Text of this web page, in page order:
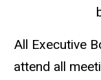
All Executive
attend all